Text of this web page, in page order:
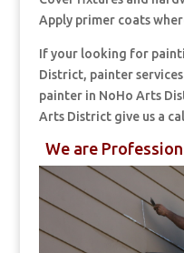
Apply primer coats
If your looking for
District, painter
painter in NoHo Arts
Arts District give us a
We are